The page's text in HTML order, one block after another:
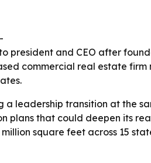
-
president and CEO after
commercial real estate
a leadership transition at the
plans that could deepen its
square feet across 15